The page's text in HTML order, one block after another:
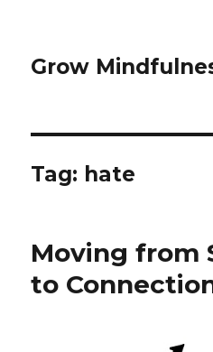
Grow
Tag: hate
Moving from
to